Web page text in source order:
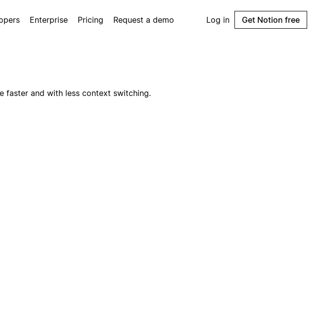
Enterprise Pricing Request a demo Log in Get Notion free
faster and with less context switching.